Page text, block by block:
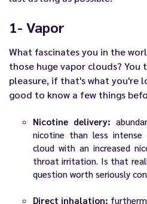
1- Vapor
What fascinates you in the
those huge vapor clouds?
pleasure, if that's what you're
good to know a few things
Nicotine delivery:
nicotine than less intense
cloud with an increased
throat irritation. Is that
question worth seriously
Direct inhalation: